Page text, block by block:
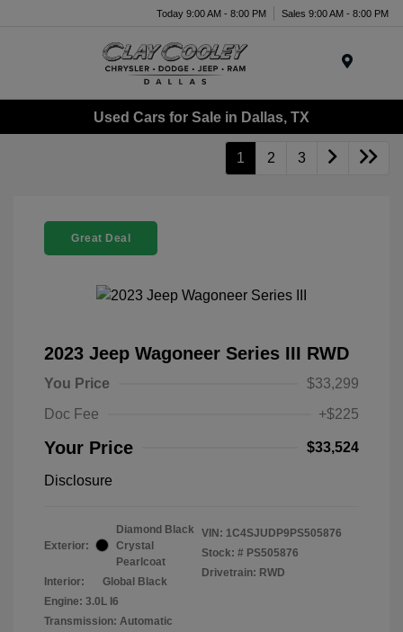
Today 9:00 AM - 8:00 PM Sales 9:00 AM - 8:00 PM
Used Cars for Sale in Dallas, TX
1 2 3
Great Deal
2023 Jeep Wagoneer Series III RWD
You Price
$33,299
Doc Fee
+$225
Your Price $33,524
Disclosure
Exterior:
Diamond Black
Crystal
Pearlcoat
Interior:
Global Black
Engine: 3.0L I6
Transmission: Automatic
VIN: 1C4SJUDP9PS505876
Stock: # PS505876
Drivetrain: RWD